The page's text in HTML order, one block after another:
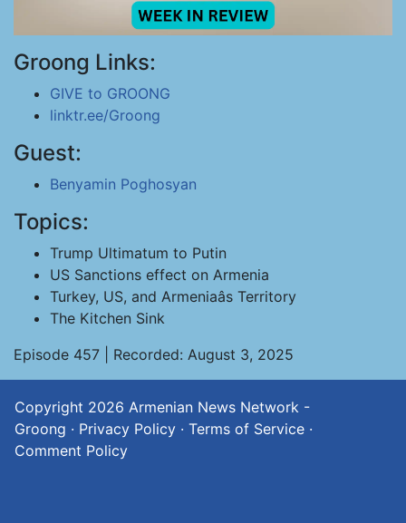
Groong Links:
GIVE to GROONG
linktr.ee/Groong
Guest:
Benyamin Poghosyan
Topics:
Trump Ultimatum to Putin
US Sanctions effect on Armenia
Turkey, US, and Armeniaâs Territory
The Kitchen Sink
Episode 457 | Recorded: August 3, 2025
Copyright 2026 Armenian News Network -
Groong · Privacy Policy · Terms of Service ·
Comment Policy